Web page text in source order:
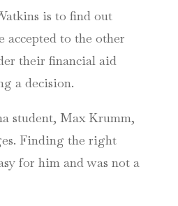
is to find out
accepted to the other
their financial aid
a decision.
student, Max Krumm,
Finding the right
for him and was not a